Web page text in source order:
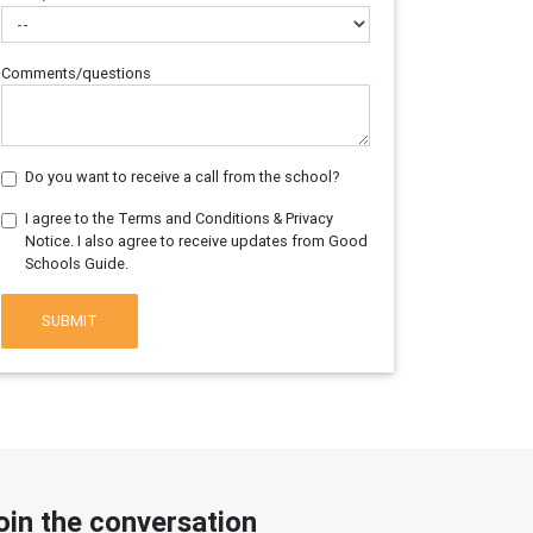
Comments/questions
Do you want to receive a call from the school?
I agree to the Terms and Conditions & Privacy
Notice. I also agree to receive updates from Good
Schools Guide.
SUBMIT
the conversation